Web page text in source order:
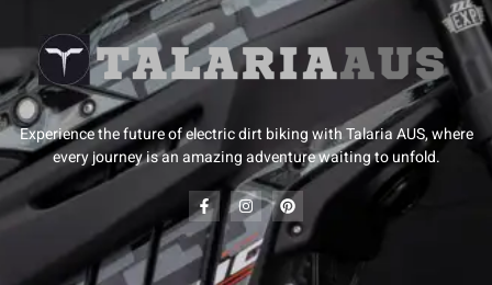
Experience the future of electric dirt biking with Talaria AUS, where
every journey is an amazing adventure waiting to unfold.